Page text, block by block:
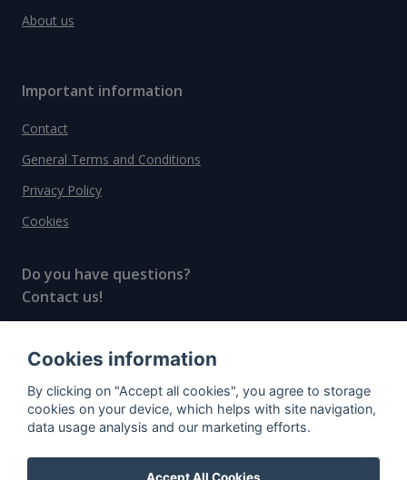
About us
Important information
Contact
General Terms and Conditions
Privacy Policy
Cookies
Do you have questions?
Contact us!
"The next generation data platform for rum and
whisky collectors"
Cookies information
By clicking on "Accept all cookies", you agree to storage
cookies on your device, which helps with site navigation,
data usage analysis and our marketing efforts.
Accept All Cookies